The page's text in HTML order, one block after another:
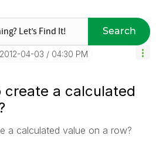
Search
‎2012-04-03 04:30 PM
create a calculated
a calculated value on a row?